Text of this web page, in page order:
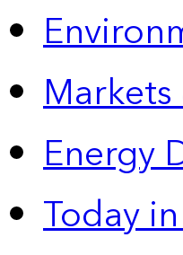
Energy
Today